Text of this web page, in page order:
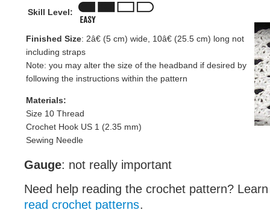
Skill Level:
Finished Size: 2â€ (5 cm) wide, 10â€ (25.5 cm) long not
including straps
Note: you may alter the size of the headband if desired by
following the instructions within the pattern
Materials:
Size 10 Thread
Crochet Hook US 1 (2.35 mm)
Sewing Needle
Gauge: not really important
Need help reading the crochet pattern?
read crochet patterns.